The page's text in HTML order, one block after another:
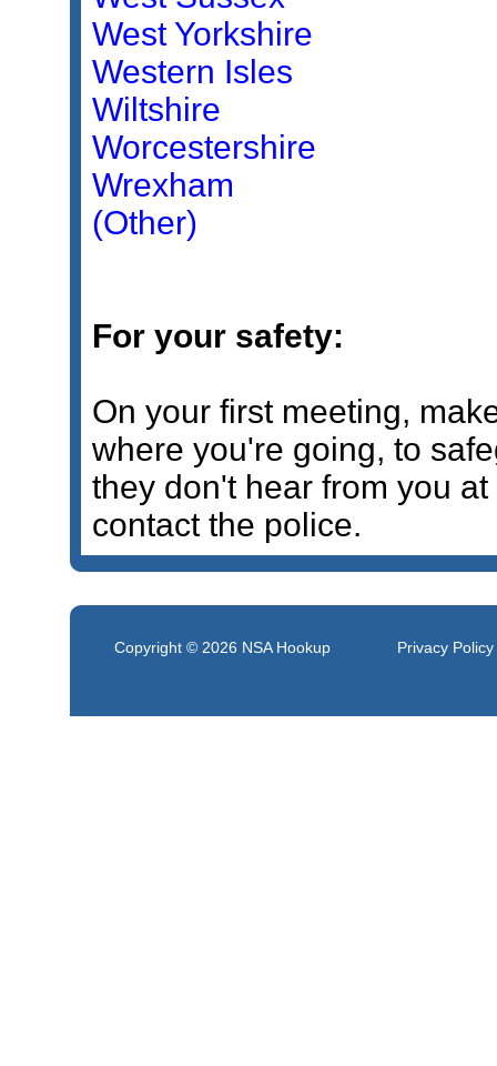
West Yorkshire
Western Isles
Wiltshire
Worcestershire
Wrexham
(Other)
For your safety:
On your first meeting,
where you're going, to
they don't hear from you
contact the police.
Copyright © 2026 NSA Hookup Privacy Policy